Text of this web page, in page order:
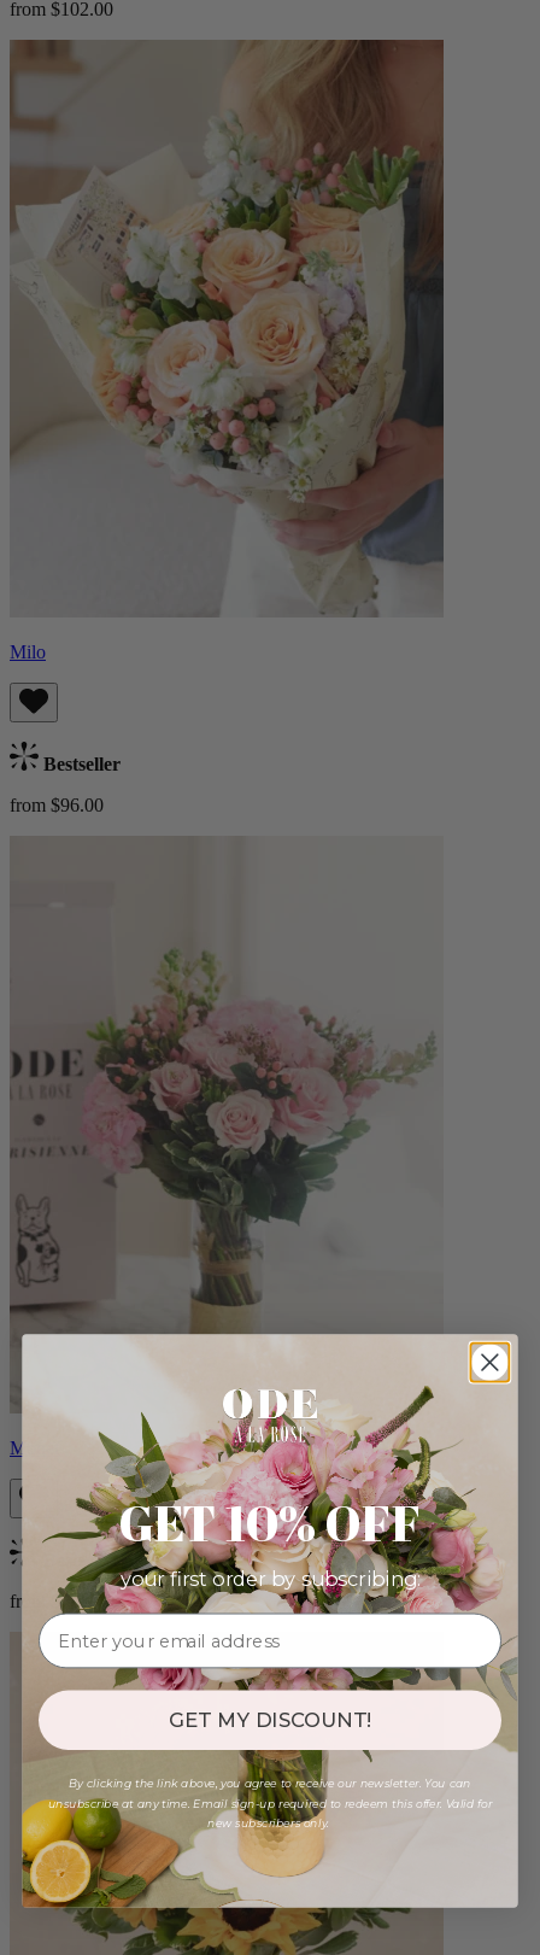
from $102.00
Milo
Bestseller
from $96.00
Monet
Bestseller
from $88.00
GET 10% OFF
your first order by subscribing:
GET MY DISCOUNT!
By clicking the link above, you agree to receive our newsletter. You can
unsubscribe at any time. Email sign-up required to redeem this offer. Valid for
new subscribers only.